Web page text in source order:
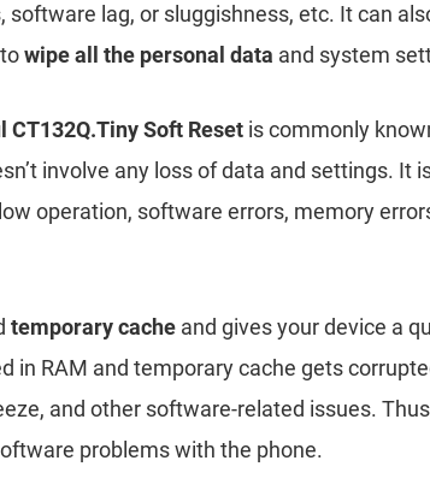
lag, or sluggishness, etc. It can
wipe all the personal data and system
CT132Q.Tiny Soft Reset is commonly
involve any loss of data and settings. It
operation, software errors, memory
temporary cache and gives your device a
in RAM and temporary cache gets
and other software-related issues.
problems with the phone.